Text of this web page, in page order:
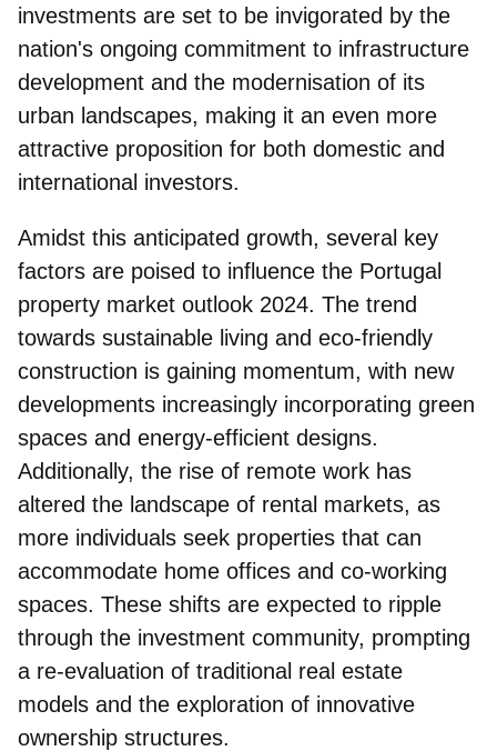
investments are set to be invigorated by the
nation's ongoing commitment to infrastructure
development and the modernisation of its
urban landscapes, making it an even more
attractive proposition for both domestic and
international investors.
Amidst this anticipated growth, several key
factors are poised to influence the Portugal
property market outlook 2024. The trend
towards sustainable living and eco-friendly
construction is gaining momentum, with new
developments increasingly incorporating green
spaces and energy-efficient designs.
Additionally, the rise of remote work has
altered the landscape of rental markets, as
more individuals seek properties that can
accommodate home offices and co-working
spaces. These shifts are expected to ripple
through the investment community, prompting
a re-evaluation of traditional real estate
models and the exploration of innovative
ownership structures.